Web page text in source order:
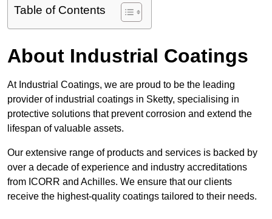
Table of Contents
About Industrial Coatings
At Industrial Coatings, we are proud to be the leading
provider of industrial coatings in Sketty, specialising in
protective solutions that prevent corrosion and extend the
lifespan of valuable assets.
Our extensive range of products and services is backed by
over a decade of experience and industry accreditations
from ICORR and Achilles. We ensure that our clients
receive the highest-quality coatings tailored to their needs.